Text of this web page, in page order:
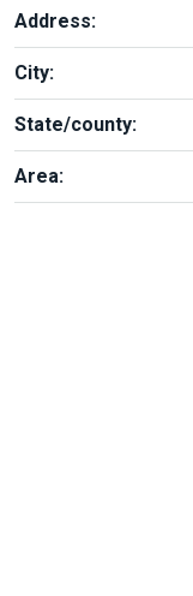
Address:
City:
State/county:
Area: